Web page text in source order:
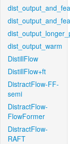
dist_output_warm
DistillFlow
DistillFlow+ft
DistractFlow-FF-
semi
DistractFlow-
FlowFormer
DistractFlow-
RAFT